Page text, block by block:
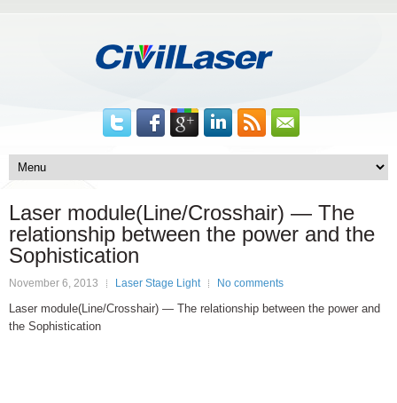
Laser module(Line/Crosshair) — The
relationship between the power and the
Sophistication
November 6, 2013 Laser Stage Light No comments
Laser module(Line/Crosshair) — The relationship between the power and
the Sophistication